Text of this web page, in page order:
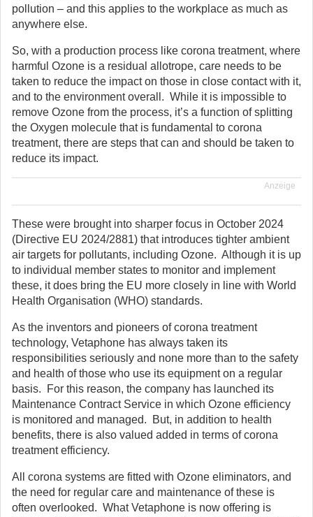
pollution – and this applies to the workplace as much as
anywhere else.
So, with a production process like corona treatment, where
harmful Ozone is a residual allotrope, care needs to be
taken to reduce the impact on those in close contact with it,
and to the environment overall. While it is impossible to
remove Ozone from the process, it’s a function of splitting
the Oxygen molecule that is fundamental to corona
treatment, there are steps that can and should be taken to
reduce its impact.
Anzeige
These were brought into sharper focus in October 2024
(Directive EU 2024/2881) that introduces tighter ambient
air targets for pollutants, including Ozone. Although it is up
to individual member states to monitor and implement
these, it does bring the EU more closely in line with World
Health Organisation (WHO) standards.
As the inventors and pioneers of corona treatment
technology, Vetaphone has always taken its
responsibilities seriously and none more than to the safety
and health of those who use its equipment on a regular
basis. For this reason, the company has launched its
Maintenance Contract Service in which Ozone efficiency
is monitored and managed. But, in addition to health
benefits, there is also valued added in terms of corona
treatment efficiency.
All corona systems are fitted with Ozone eliminators, and
the need for regular care and maintenance of these is
often overlooked. What Vetaphone is now offering is